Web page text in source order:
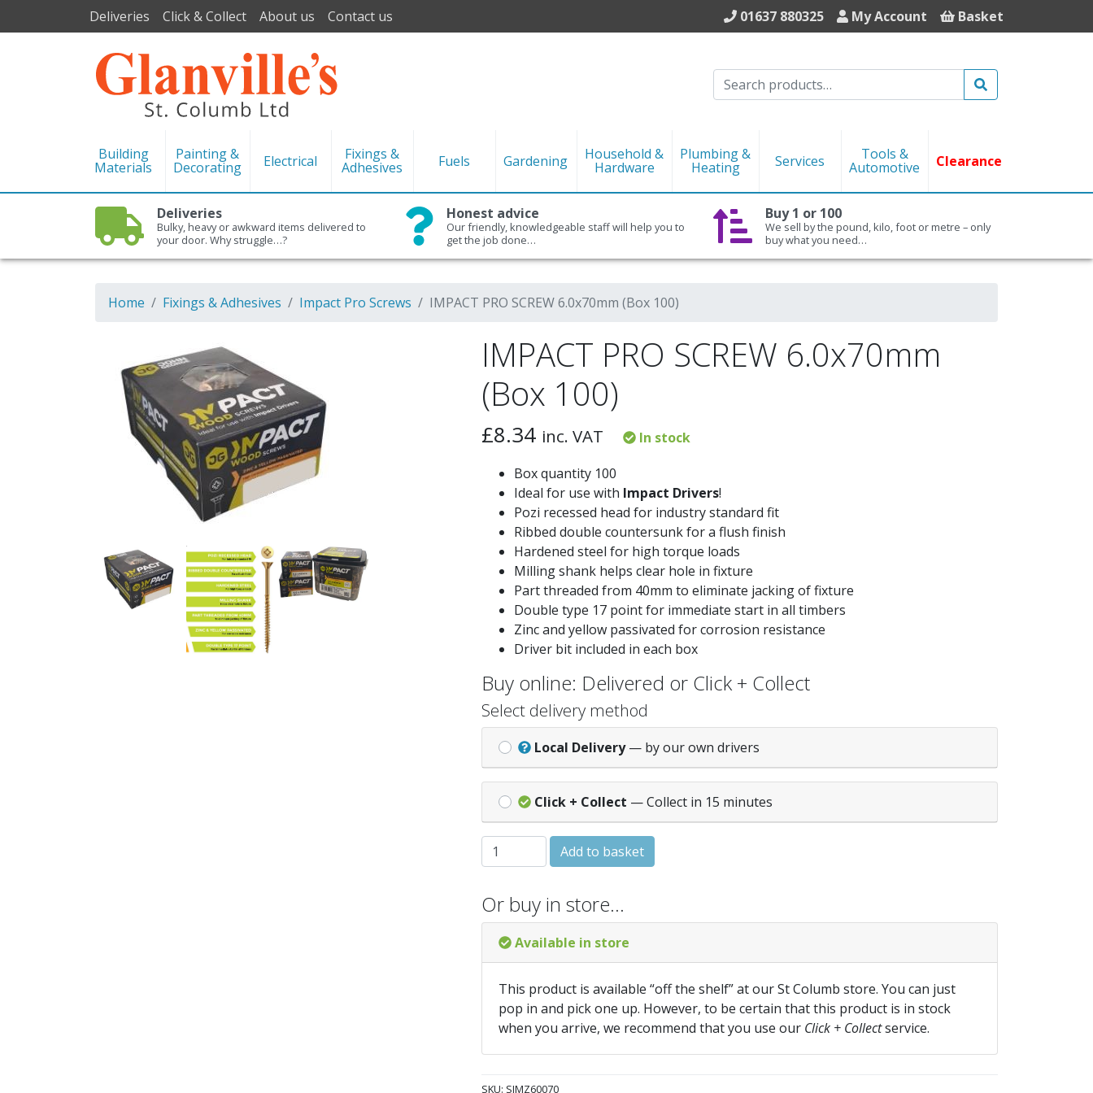
Deliveries Click & Collect About us Contact us 01637 880325 My Account Basket
Building
Materials
Painting &
Decorating Electrical Fixings &
Adhesives Fuels Gardening Household &
Hardware
Plumbing &
Heating Services Tools &
Automotive Clearance
Deliveries
Bulky, heavy or awkward items delivered to
your door. Why struggle…?
Honest advice
Our friendly, knowledgeable staff will help you to
get the job done…
Buy 1 or 100
We sell by the pound, kilo, foot or metre – only
buy what you need…
Home Fixings & Adhesives Impact Pro Screws IMPACT PRO SCREW 6.0x70mm (Box 100)
IMPACT PRO SCREW 6.0x70mm
(Box 100)
£8.34 inc. VAT
In stock
Box quantity 100
Ideal for use with Impact Drivers!
Pozi recessed head for industry standard fit
Ribbed double countersunk for a flush finish
Hardened steel for high torque loads
Milling shank helps clear hole in fixture
Part threaded from 40mm to eliminate jacking of fixture
Double type 17 point for immediate start in all timbers
Zinc and yellow passivated for corrosion resistance
Driver bit included in each box
Buy online: Delivered or Click + Collect
Select delivery method
Local Delivery — by our own drivers
Click + Collect — Collect in 15 minutes
IMPACT PRO SCREW 6.0x70mm (Box 100) quantity
Add to basket
Or buy in store…
Available in store
This product is available “off the shelf” at our St Columb store. You can just
pop in and pick one up. However, to be certain that this product is in stock
when you arrive, we recommend that you use our Click + Collectservice.
SKU: SIMZ60070